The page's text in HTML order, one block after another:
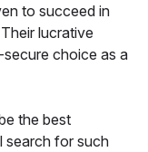
to succeed in
lucrative
choice as a
the best
search for such